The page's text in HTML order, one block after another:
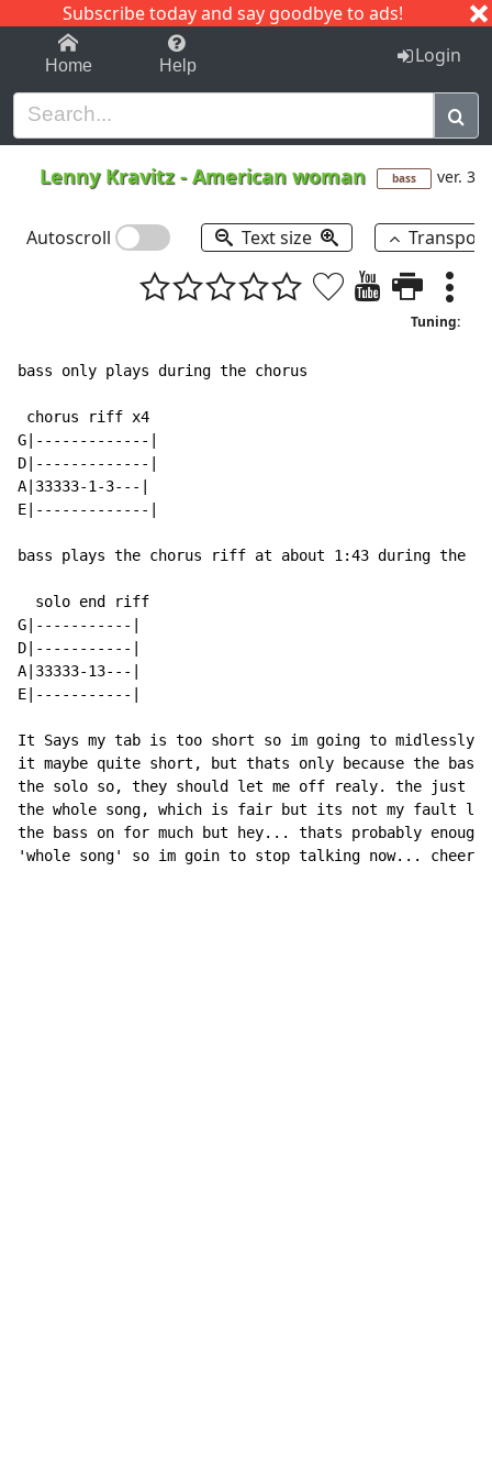
Subscribe today and say goodbye to ads!
1-9 C I J
Home Help Login
Lenny Kravitz-American woman bass ver. 3
Autoscroll Text size
Tuning:
bass only plays during the chorus
chorus riff x4
G|-------------|
D|-------------|
A|33333-1-3---|
E|-------------|
bass plays the chorus riff at about 1:43 during the
  solo end riff
G|-----------|
D|-----------|
A|33333-13---|
E|-----------|
It Says my tab is too short so im going to
it maybe quite short, but thats only because the bass
the solo so, they should let me off realy. the just
the whole song, which is fair but its not my fault
the bass on for much but hey... thats probably
'whole song' so im goin to stop talking now... cheers